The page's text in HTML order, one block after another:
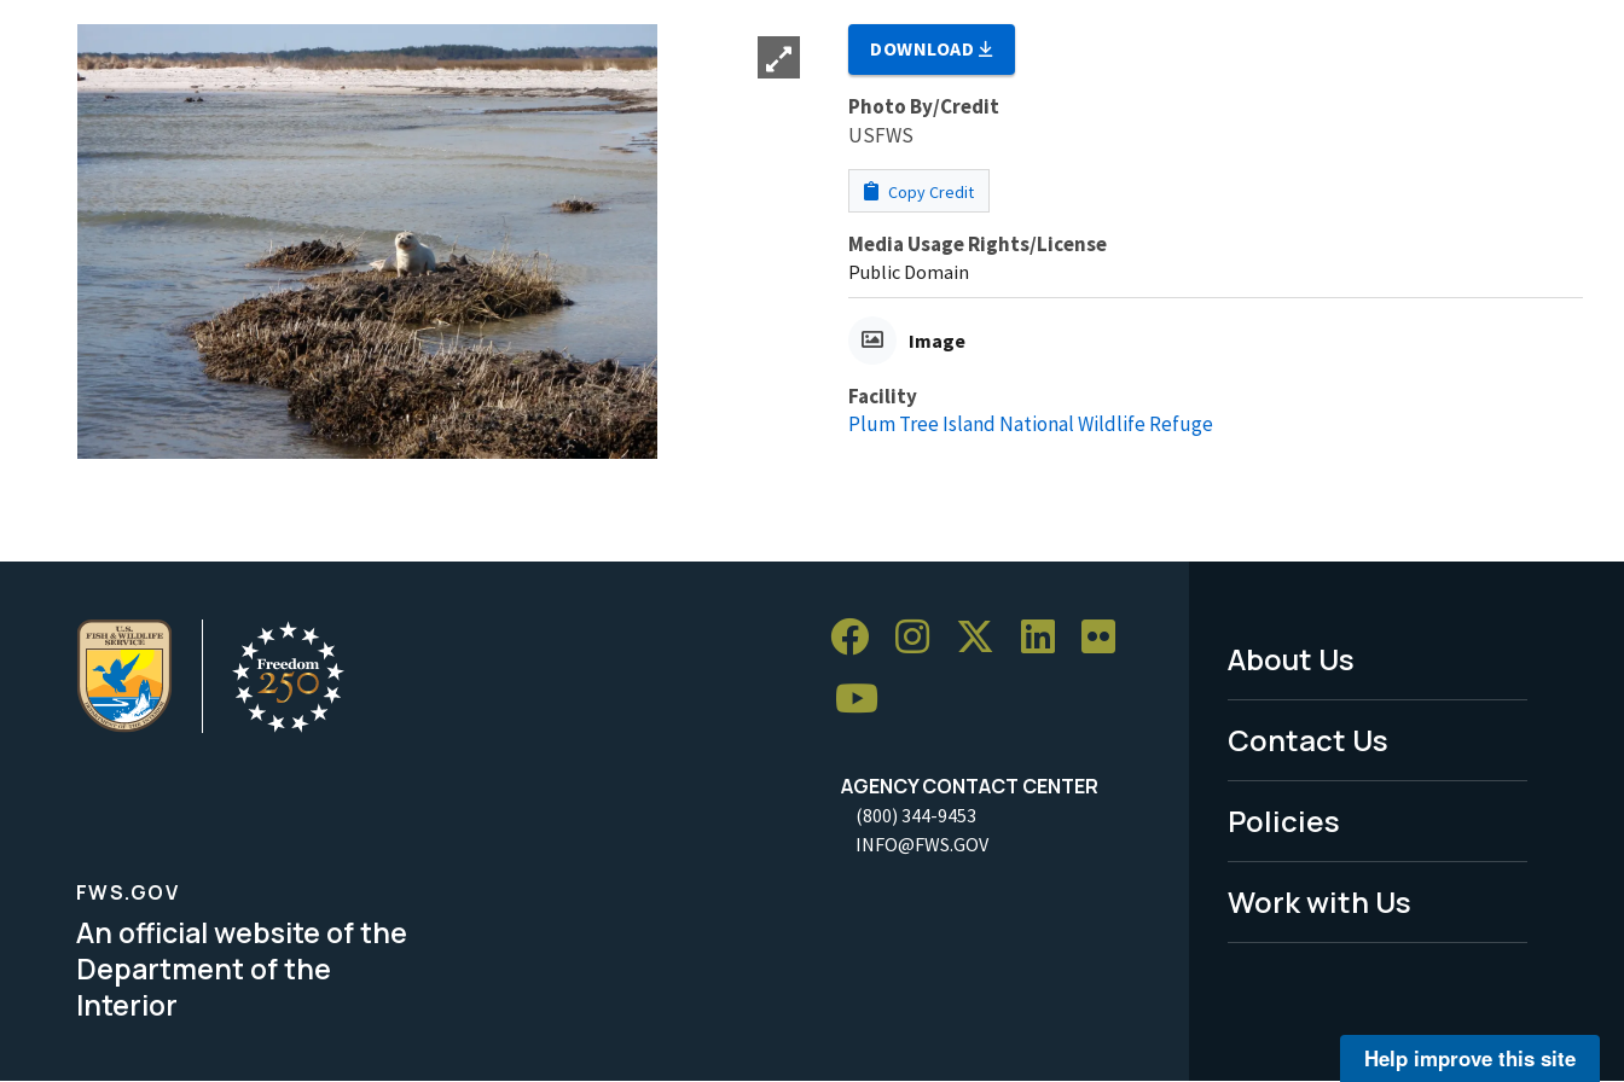
DOWNLOAD
Photo By/Credit
USFWS
Copy Credit
Media Usage Rights/License
Public Domain
Image
Facility
Plum Tree Island National Wildlife Refuge
AGENCY CONTACT CENTER
(800) 344-9453
INFO@FWS.GOV
Footer
Menu
-
Legal
About Us
Contact Us
Policies
Work with Us
FWS.GOV
An official website of the
Department of the
Interior
Help improve this site